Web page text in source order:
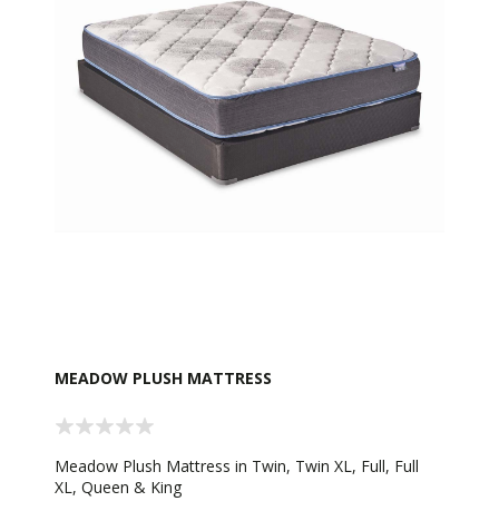
MEADOW PLUSH MATTRESS
Meadow Plush Mattress in Twin, Twin XL, Full, Full
XL, Queen & King